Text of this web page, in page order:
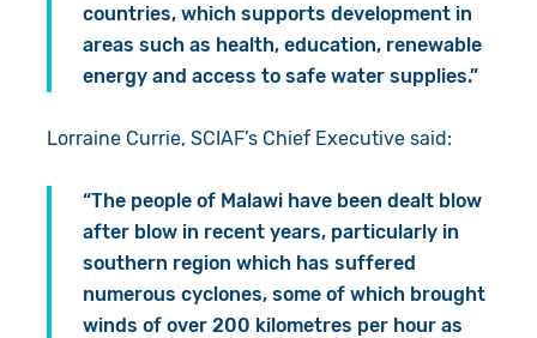
countries, which supports development in
areas such as health, education, renewable
energy and access to safe water supplies.”
Lorraine Currie, SCIAF’s Chief Executive said:
“The people of Malawi have been dealt blow
after blow in recent years, particularly in
southern region which has suffered
numerous cyclones, some of which brought
winds of over 200 kilometres per hour as